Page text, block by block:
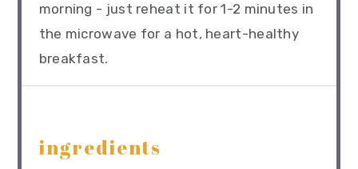
morning - just reheat it for 1-2 minutes in
the microwave for a hot, heart-healthy
breakfast.
ingredients